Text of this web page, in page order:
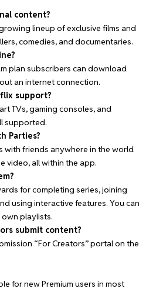
content?
lineup of exclusive films and
comedies, and documentaries.
plan subscribers can download
an internet connection.
support?
TVs, gaming consoles, and
supported.
Parties?
with friends anywhere in the world
video, all within the app.
for completing series, joining
using interactive features. You can
playlists.
submit content?
“For Creators” portal on the
for new Premium users in most